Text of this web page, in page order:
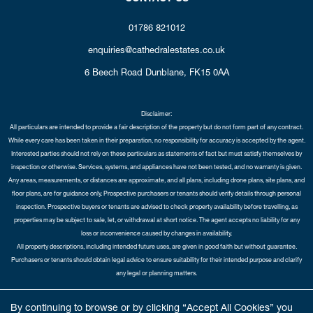
By continuing to browse or by clicking “Accept All Cookies” you
01786 821012
enquiries@cathedralestates.co.uk
6 Beech Road Dunblane, FK15 0AA
Disclaimer:
All particulars are intended to provide a fair description of the property but do not form part of any contract.
While every care has been taken in their preparation, no responsibility for accuracy is accepted by the agent.
Interested parties should not rely on these particulars as statements of fact but must satisfy themselves by
inspection or otherwise. Services, systems, and appliances have not been tested, and no warranty is given.
Any areas, measurements, or distances are approximate, and all plans, including drone plans, site plans, and
floor plans, are for guidance only. Prospective purchasers or tenants should verify details through personal
inspection. Prospective buyers or tenants are advised to check property availability before travelling, as
properties may be subject to sale, let, or withdrawal at short notice. The agent accepts no liability for any
loss or inconvenience caused by changes in availability.
All property descriptions, including intended future uses, are given in good faith but without guarantee.
Purchasers or tenants should obtain legal advice to ensure suitability for their intended purpose and clarify
any legal or planning matters.
Opt-in |Sitemap